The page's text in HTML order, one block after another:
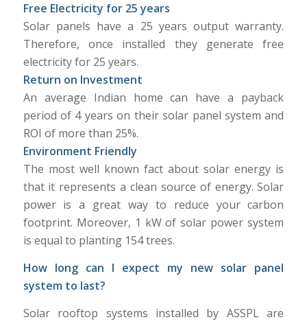
Free Electricity for 25 years
Solar panels have a 25 years output warranty.
Therefore, once installed they generate free
electricity for 25 years.
Return on Investment
An average Indian home can have a payback
period of 4 years on their solar panel system and
ROI of more than 25%.
Environment Friendly
The most well known fact about solar energy is
that it represents a clean source of energy. Solar
power is a great way to reduce your carbon
footprint. Moreover, 1 kW of solar power system
is equal to planting 154 trees.
How long can I expect my new solar panel
system to last?
Solar rooftop systems installed by ASSPL are